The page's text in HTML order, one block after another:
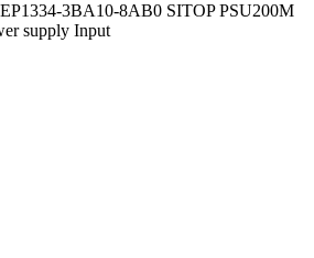
3BA10-8AB0 SITOP PSU200M
supply Input